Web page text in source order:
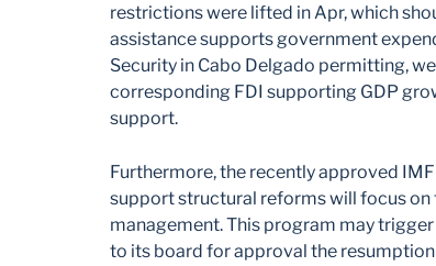
restrictions were lifted in Apr, which
assistance supports government
Security in Cabo Delgado permitting,
corresponding FDI supporting GDP
support.
Furthermore, the recently approved
support structural reforms will focus
management. This program may
to its board for approval the